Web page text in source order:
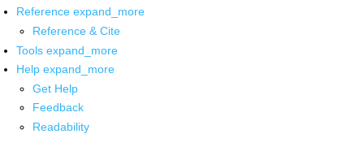
Reference expand_more
Reference & Cite
Tools expand_more
Help expand_more
Get Help
Feedback
Readability